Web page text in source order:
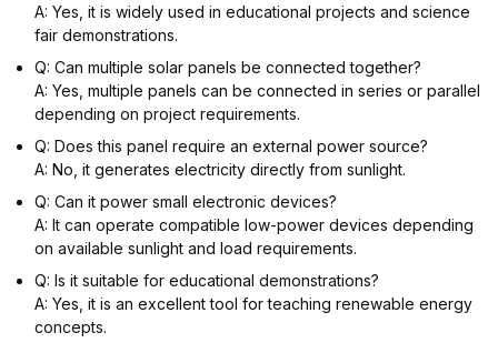
A: Yes, it is widely used in educational projects and science
fair demonstrations.
Q: Can multiple solar panels be connected together?
A: Yes, multiple panels can be connected in series or parallel
depending on project requirements.
Q: Does this panel require an external power source?
A: No, it generates electricity directly from sunlight.
Q: Can it power small electronic devices?
A: It can operate compatible low-power devices depending
on available sunlight and load requirements.
Q: Is it suitable for educational demonstrations?
A: Yes, it is an excellent tool for teaching renewable energy
concepts.